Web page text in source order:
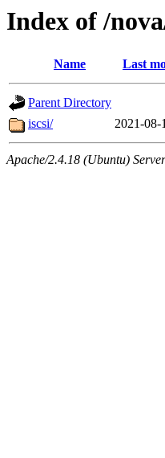
Index of /
Name Last
Parent Directory
iscsi/
2021-08-
Apache/2.4.18 (Ubuntu)